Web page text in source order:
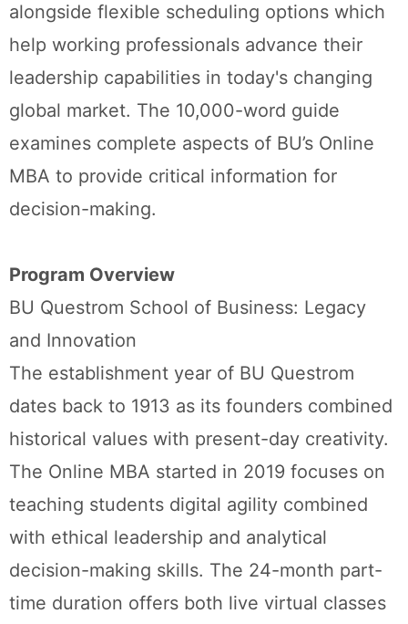
alongside flexible scheduling options which
help working professionals advance their
leadership capabilities in today's changing
global market. The 10,000-word guide
examines complete aspects of BU’s Online
MBA to provide critical information for
decision-making.
Program Overview
BU Questrom School of Business: Legacy
and Innovation
The establishment year of BU Questrom
dates back to 1913 as its founders combined
historical values with present-day creativity.
The Online MBA started in 2019 focuses on
teaching students digital agility combined
with ethical leadership and analytical
decision-making skills. The 24-month part-
time duration offers both live virtual classes